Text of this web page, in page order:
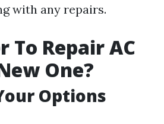
with any repairs.
To Repair AC
One?
Options